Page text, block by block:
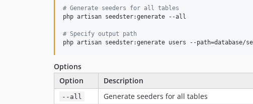
# Generate seeders for all tables
php artisan seedster:generate --all
# Specify output path
php artisan seedster:generate users --path=database/
Options
Option
Description
--all Generate seeders for all tables